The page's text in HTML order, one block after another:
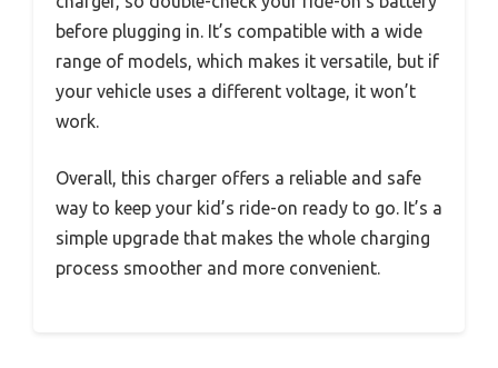
before plugging in. It’s compatible with a wide
range of models, which makes it versatile, but if
your vehicle uses a different voltage, it won’t
work.
Overall, this charger offers a reliable and safe
way to keep your kid’s ride-on ready to go. It’s a
simple upgrade that makes the whole charging
process smoother and more convenient.